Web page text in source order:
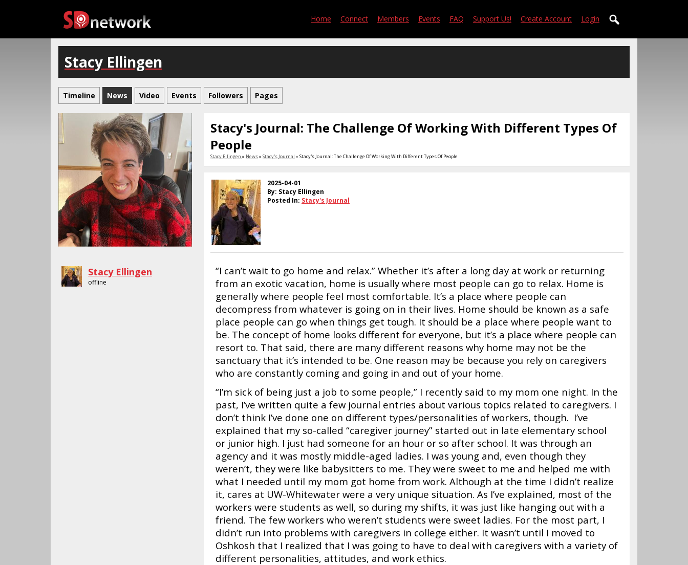
Home Connect Members Events FAQ Support Us! Create Account Login
Stacy Ellingen
Timeline News Video Events Followers Pages
Stacy Ellingen
offline
Stacy's Journal: The Challenge Of Working With Different Types Of
People
Stacy Ellingen » News» Stacy's Journal » Stacy's Journal: The Challenge Of Working With Different Types Of People
2025-04-01
By: Stacy Ellingen
Posted In: Stacy's Journal
“I can’t wait to go home and relax.” Whether it’s after a long day at work or returning
from an exotic vacation, home is usually where most people can go to relax. Home is
generally where people feel most comfortable. It’s a place where people can
decompress from whatever is going on in their lives. Home should be known as a safe
place people can go when things get tough. It should be a place where people want to
be. The concept of home looks different for everyone, but it’s a place where people can
resort to. That said, there are many different reasons why home may not be the
sanctuary that it’s intended to be. One reason may be because you rely on caregivers
who are constantly coming and going in and out of your home.
“I’m sick of being just a job to some people,” I recently said to my mom one night. In the
past, I’ve written quite a few journal entries about various topics related to caregivers. I
don’t think I’ve done one on different types/personalities of workers, though. I’ve
explained that my so-called “caregiver journey” started out in late elementary school
or junior high. I just had someone for an hour or so after school. It was through an
agency and it was mostly middle-aged ladies. I was young and, even though they
weren’t, they were like babysitters to me. They were sweet to me and helped me with
what I needed until my mom got home from work. Although at the time I didn’t realize
it, cares at UW-Whitewater were a very unique situation. As I’ve explained, most of the
workers were students as well, so during my shifts, it was just like hanging out with a
friend. The few workers who weren’t students were sweet ladies. For the most part, I
didn’t run into problems with caregivers in college either. It wasn’t until I moved to
Oshkosh that I realized that I was going to have to deal with caregivers with a variety of
different personalities, attitudes, and work ethics.